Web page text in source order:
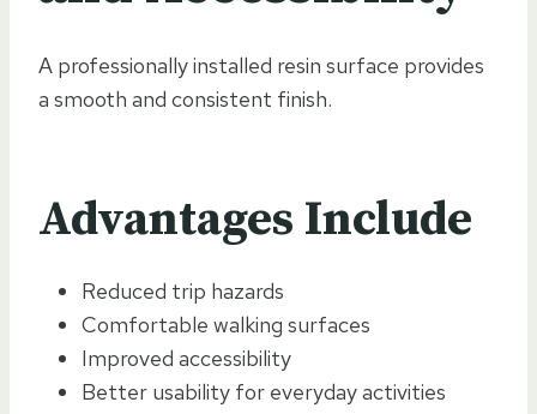
A professionally installed resin surface provides
a smooth and consistent finish.
Advantages Include
Reduced trip hazards
Comfortable walking surfaces
Improved accessibility
Better usability for everyday activities